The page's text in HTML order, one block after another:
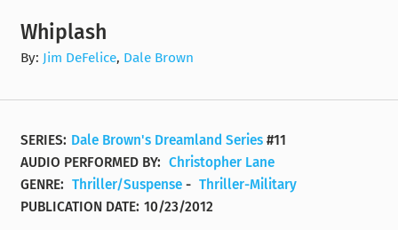
Whiplash
By: Jim DeFelice, Dale Brown
SERIES: Dale Brown's Dreamland Series #11
AUDIO PERFORMED BY: Christopher Lane
GENRE: Thriller/Suspense - Thriller-Military
PUBLICATION DATE: 10/23/2012